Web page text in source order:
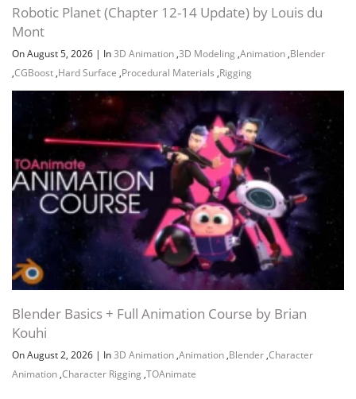
Robotic Planet (Chapter 12-14 Update) by Louis du
Mont
On August 5, 2026 | In3D Animation ,3D Modeling ,Animation ,Blender
,CGBoost ,Hard Surface ,Procedural Materials ,Rigging
Blender Basics + Full Animation Course by Brian
Kouhi
On August 2, 2026 | In3D Animation ,Animation ,Blender ,Character
Animation ,Character Rigging ,TOAnimate